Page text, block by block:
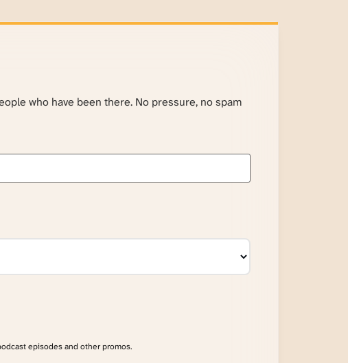
who have been there. No pressure, no spam
episodes and other promos.